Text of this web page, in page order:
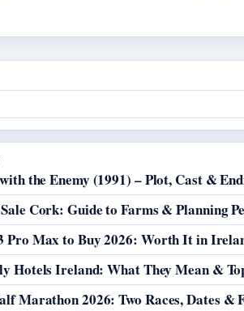
the Enemy (1991) – Plot, Cast &
Cork: Guide to Farms & Planning
Pro Max to Buy 2026: Worth It in
Hotels Ireland: What They Mean &
Marathon 2026: Two Races, Dates &